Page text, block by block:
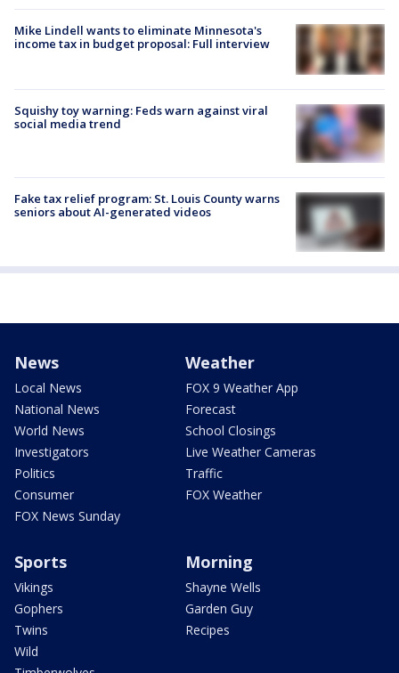
Mike Lindell wants to eliminate Minnesota's
income tax in budget proposal: Full interview
Squishy toy warning: Feds warn against viral
social media trend
Fake tax relief program: St. Louis County warns
seniors about AI-generated videos
News
Local News
National News
World News
Investigators
Politics
Consumer
FOX News Sunday
Weather
FOX 9 Weather App
Forecast
School Closings
Live Weather Cameras
Traffic
FOX Weather
Sports
Vikings
Gophers
Twins
Wild
Morning
Shayne Wells
Garden Guy
Recipes